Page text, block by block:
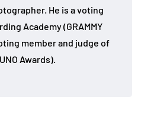
He is a voting
Academy (GRAMMY
member and judge of
Awards).